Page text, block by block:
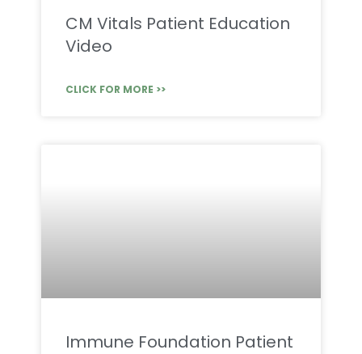
CM Vitals Patient Education
Video
CLICK FOR MORE >>
Immune Foundation Patient